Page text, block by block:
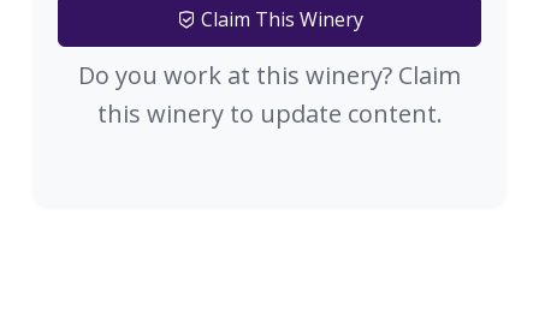
Claim This Winery
Do you work at this winery? Claim
this winery to update content.